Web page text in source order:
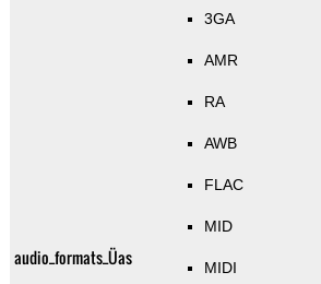
audio_formats_Üas
3GA
AMR
RA
AWB
FLAC
MID
MIDI